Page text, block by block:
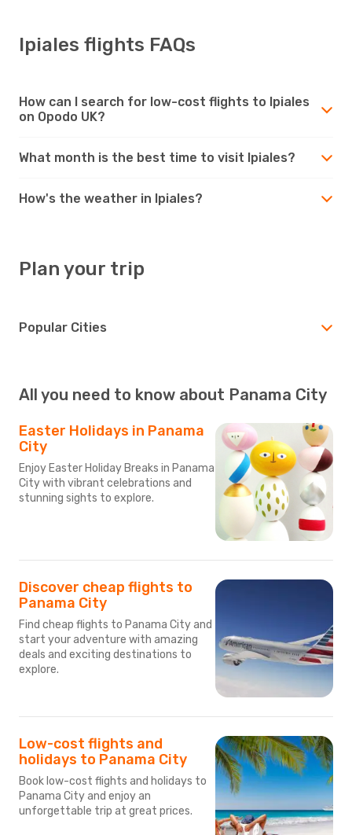
Ipiales flights FAQs
How can I search for low-cost flights to Ipiales
on Opodo UK?
What month is the best time to visit Ipiales?
How's the weather in Ipiales?
Plan your trip
Popular Cities
All you need to know about Panama City
Easter Holidays in Panama
City
Enjoy Easter Holiday Breaks in Panama
City with vibrant celebrations and
stunning sights to explore.
Discover cheap flights to
Panama City
Find cheap flights to Panama City and
start your adventure with amazing
deals and exciting destinations to
explore.
Low-cost flights and
holidays to Panama City
Book low-cost flights and holidays to
Panama City and enjoy an
unforgettable trip at great prices.